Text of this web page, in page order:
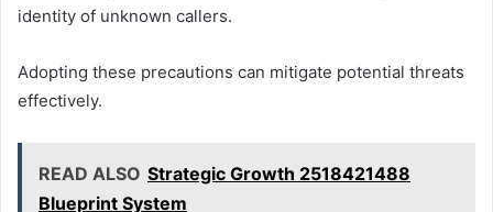
identity of unknown callers.
Adopting these precautions can mitigate potential threats
effectively.
READ ALSO Strategic Growth 2518421488
Blueprint System